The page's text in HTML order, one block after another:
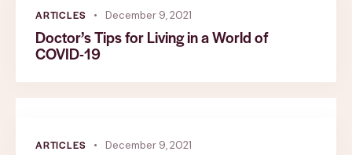
ARTICLES December 9, 2021
Doctor’s Tips for Living in a World of
COVID-19
ARTICLES December 9, 2021